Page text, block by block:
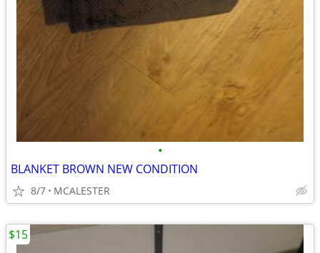
•
BLANKET BROWN NEW CONDITION
8/7 MCALESTER
$15